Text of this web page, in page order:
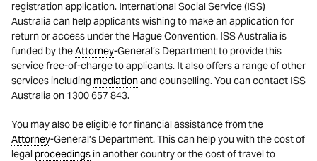
registration application. International Social Service (ISS)
Australia can help applicants wishing to make an application for
return or access under the Hague Convention. ISS Australia is
funded by theAttorney-General’s Department to provide this
service free-of-charge to applicants. It also offers a range of other
services including mediationand counselling. You can contact ISS
Australia on 1300 657 843.
You may also be eligible for financial assistance from the
Attorney-General’s Department. This can help you with the cost of
legal proceedings in another country or the cost of travel to